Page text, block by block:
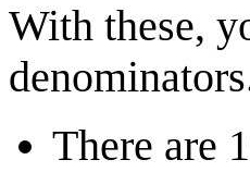
With these,
There are